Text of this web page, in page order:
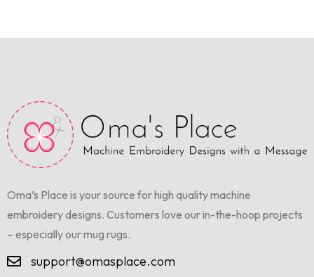
Oma’s Place is your source for high quality machine
embroidery designs. Customers love our in-the-hoop projects
– especially our mug rugs.
support@omasplace.com